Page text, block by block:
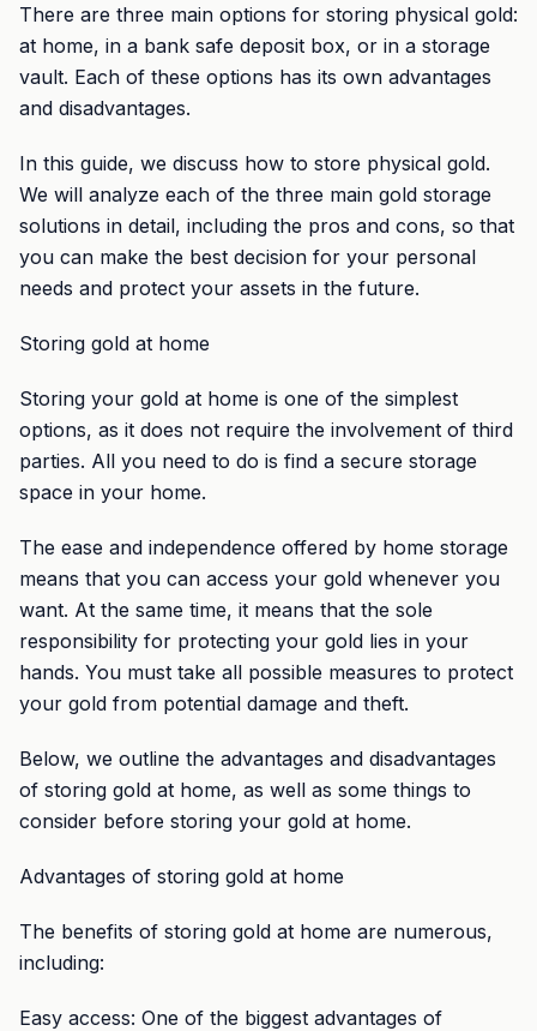
There are three main options for storing physical gold:
at home, in a bank safe deposit box, or in a storage
vault. Each of these options has its own advantages
and disadvantages.
In this guide, we discuss how to store physical gold.
We will analyze each of the three main gold storage
solutions in detail, including the pros and cons, so that
you can make the best decision for your personal
needs and protect your assets in the future.
Storing gold at home
Storing your gold at home is one of the simplest
options, as it does not require the involvement of third
parties. All you need to do is find a secure storage
space in your home.
The ease and independence offered by home storage
means that you can access your gold whenever you
want. At the same time, it means that the sole
responsibility for protecting your gold lies in your
hands. You must take all possible measures to protect
your gold from potential damage and theft.
Below, we outline the advantages and disadvantages
of storing gold at home, as well as some things to
consider before storing your gold at home.
Advantages of storing gold at home
The benefits of storing gold at home are numerous,
including:
Easy access: One of the biggest advantages of